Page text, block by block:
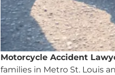
Motorcycle Accident
families in Metro St. Louis